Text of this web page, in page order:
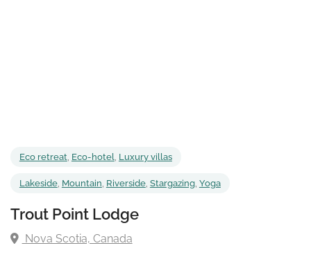
Eco retreat,Eco-hotel,Luxury villas
Lakeside,Mountain,Riverside